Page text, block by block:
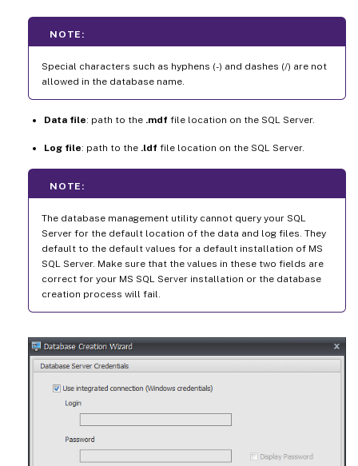
NOTE:
Special characters such as hyphens (-) and dashes (/) are not
allowed in the database name.
Data file: path to the .mdf file location on the SQL Server.
Log file: path to the .ldf file location on the SQL Server.
NOTE:
The database management utility cannot query your SQL
Server for the default location of the data and log files. They
default to the default values for a default installation of MS
SQL Server. Make sure that the values in these two fields are
correct for your MS SQL Server installation or the database
creation process will fail.